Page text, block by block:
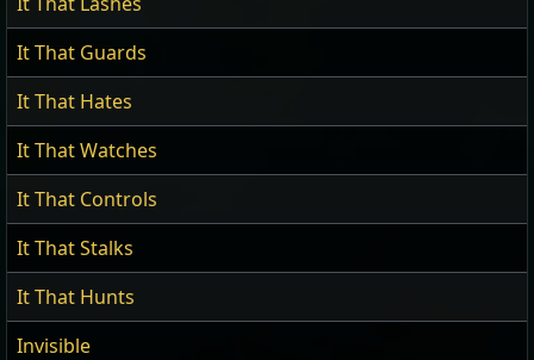
It That Guards
It That Hates
It That Watches
It That Controls
It That Stalks
It That Hunts
Invisible